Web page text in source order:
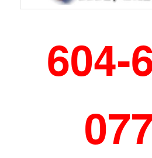
604-